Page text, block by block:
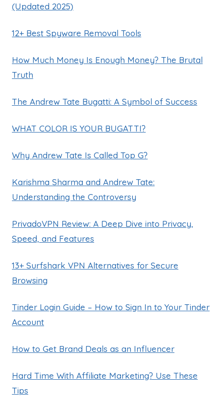
(Updated 2025)
12+ Best Spyware Removal Tools
How Much Money Is Enough Money? The Brutal
Truth
The Andrew Tate Bugatti: A Symbol of Success
WHAT COLOR IS YOUR BUGATTI?
Why Andrew Tate Is Called Top G?
Karishma Sharma and Andrew Tate:
Understanding the Controversy
PrivadoVPN Review: A Deep Dive into Privacy,
Speed, and Features
13+ Surfshark VPN Alternatives for Secure
Browsing
Tinder Login Guide – How to Sign In to Your Tinder
Account
How to Get Brand Deals as an Influencer
Hard Time With Affiliate Marketing? Use These
Tips